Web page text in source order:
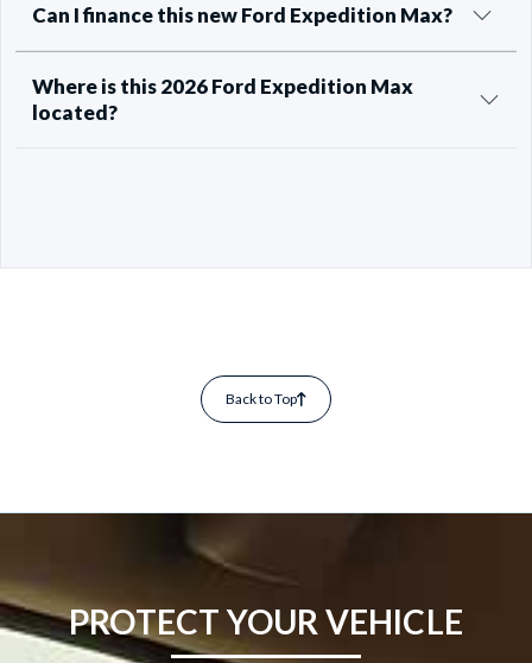
Can I finance this new Ford Expedition Max?
Where is this 2026 Ford Expedition Max
located?
Back to Top
PROTECT YOUR VEHICLE